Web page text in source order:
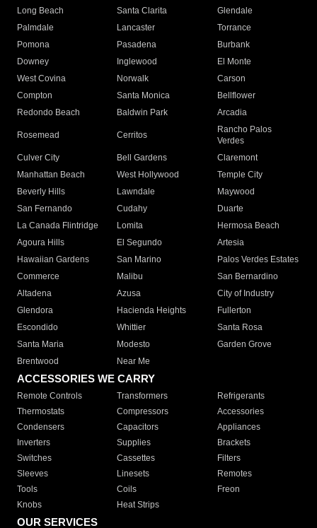
Long Beach
Santa Clarita
Glendale
Palmdale
Lancaster
Torrance
Pomona
Pasadena
Burbank
Downey
Inglewood
El Monte
West Covina
Norwalk
Carson
Compton
Santa Monica
Bellflower
Redondo Beach
Baldwin Park Arcadia
Rosemead Cerritos
Rancho Palos
Verdes
Culver City
Bell Gardens
Claremont
Manhattan Beach
West Hollywood
Temple City
Beverly Hills
Lawndale
Maywood
San Fernando
Cudahy
Duarte
La Canada Flintridge
Lomita
Hermosa Beach
Agoura Hills
El Segundo
Artesia
Hawaiian Gardens
San Marino
Palos Verdes Estates
Commerce
Malibu
San Bernardino
Altadena
Azusa
City of Industry
Glendora
Hacienda Heights
Fullerton
Escondido
Whittier
Santa Rosa
Santa Maria
Modesto
Garden Grove
Brentwood
Near Me
ACCESSORIES WE CARRY
Remote Controls Transformers
Refrigerants
Thermostats
Compressors
Accessories
Condensers
Capacitors
Appliances
Inverters
Supplies
Brackets
Switches
Cassettes
Filters
Sleeves
Linesets
Remotes
Tools
Coils
Freon
Knobs
Heat Strips
OUR SERVICES